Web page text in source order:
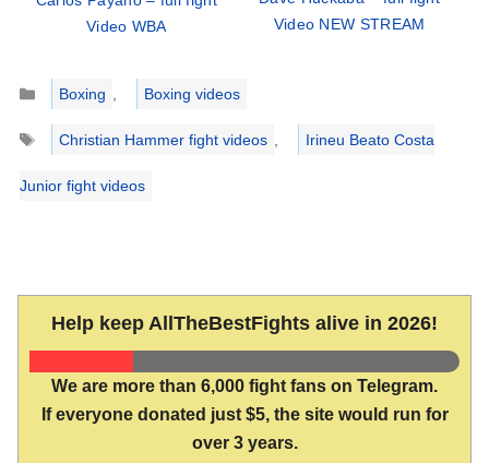
Video WBA
Video NEW STREAM
Categories
Boxing ,
Boxing videos
Tags
Christian Hammer fight videos , Irineu Beato Costa
Junior fight videos
Help keep AllTheBestFights alive in 2026!
We are more than 6,000 fight fans on Telegram.
If everyone donated just $5, the site would run for
over 3 years.